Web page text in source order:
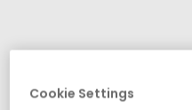
Cookie Settings